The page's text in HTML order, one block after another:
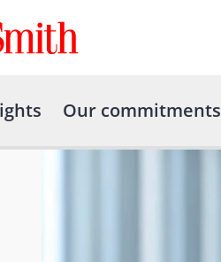
Our commitments